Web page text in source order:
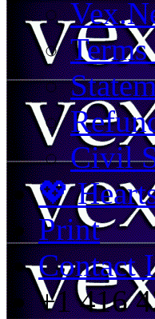
Civil
💖
Print
Contact
+1 416